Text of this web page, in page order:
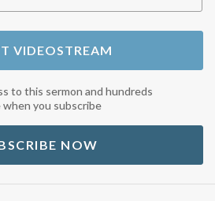
VIDEOSTREAM
to this sermon and hundreds
when you subscribe
NOW